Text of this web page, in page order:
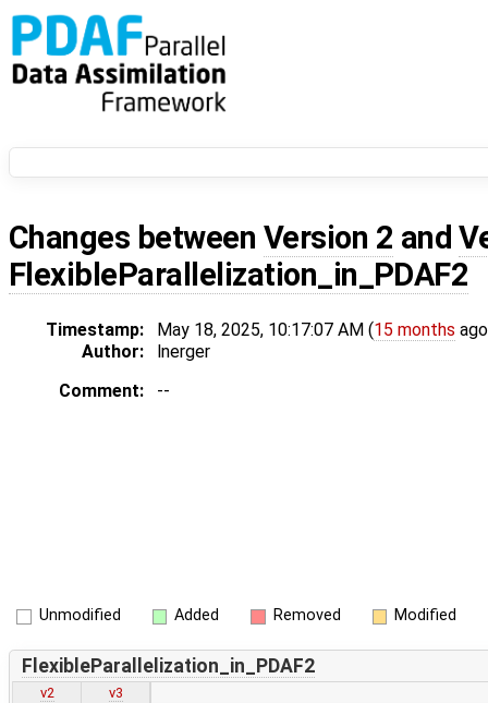
Changes between Version 2 and
FlexibleParallelization_in_PDAF2
Timestamp: May 18, 2025, 10:17:07 AM (15 months
Author:
lnerger
Comment:
--
Unmodified Added Removed Modified
FlexibleParallelization_in_PDAF2
v2 v3